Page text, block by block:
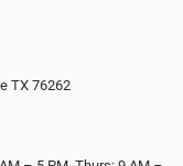
TX 76262